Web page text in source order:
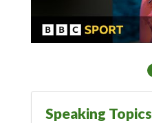
Speaking Topics